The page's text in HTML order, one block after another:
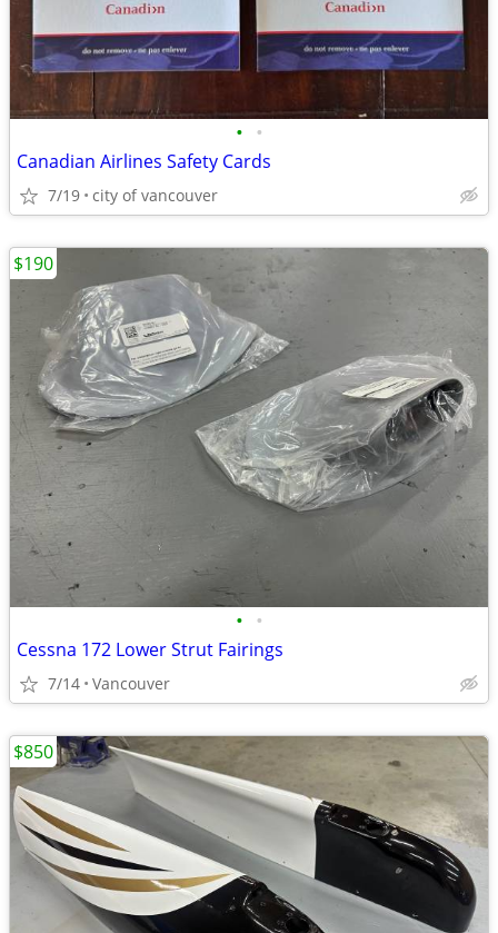
• •
Canadian Airlines Safety Cards
7/19 city of vancouver
• •
Cessna 172 Lower Strut Fairings
7/14 Vancouver
$190
$850